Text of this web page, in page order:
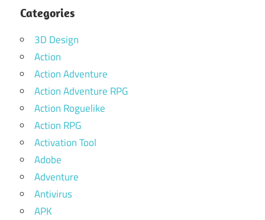
Categories
3D Design
Action
Action Adventure
Action Adventure RPG
Action Roguelike
Action RPG
Activation Tool
Adobe
Adventure
Antivirus
APK